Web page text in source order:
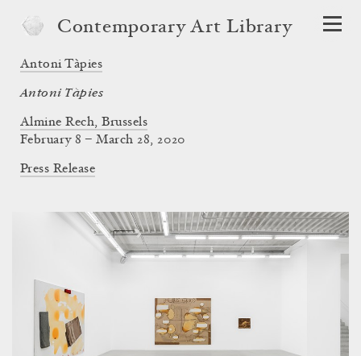
Contemporary Art Library
Antoni Tàpies
Antoni Tàpies
Almine Rech, Brussels
February 8 – March 28, 2020
Press Release